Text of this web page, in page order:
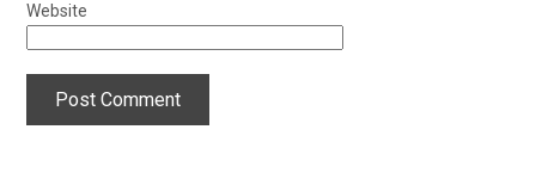
Website